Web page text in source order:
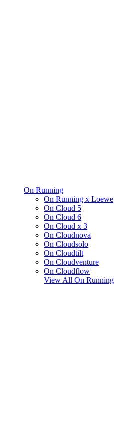
On Running
On Running x Loewe
On Cloud 5
On Cloud 6
On Cloud x 3
On Cloudnova
On Cloudsolo
On Cloudtilt
On Cloudventure
On Cloudflow
View All On Running